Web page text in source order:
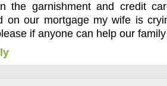
the garnishment and credit
on our mortgage my wife is
if anyone can help our